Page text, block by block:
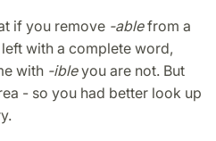
if you remove -ablefrom a
with a complete word,
with -ibleyou are not. But
- so you had better look up